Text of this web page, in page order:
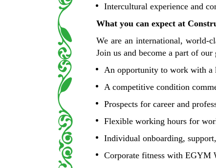
Intercultural experience and
What you can expect at
We are an international, world-
Join us and become a part of our
An opportunity to work with a
A competitive condition
Prospects for career and
Flexible working hours for
Individual onboarding,
Corporate fitness with EGYM